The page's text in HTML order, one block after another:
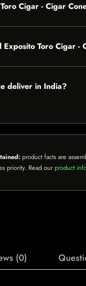
Cigar - Cigar
Exposito Toro Cigar
deliver in India?
product facts are
priority. Read our product
(0)